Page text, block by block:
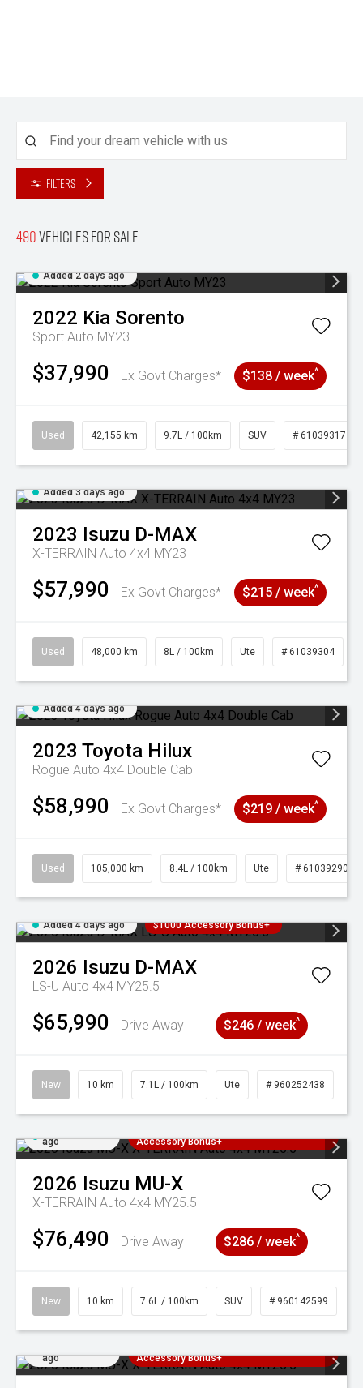
Filters
490Vehicles for sale
Added 2 days ago
2022 Kia Sorento
Sport Auto MY23
$37,990 Ex Govt Charges* $138 / week^
Used 42,155 km 9.7L / 100km SUV # 61039317
Added 3 days ago
2023 Isuzu D-MAX
X-TERRAIN Auto 4x4 MY23
$57,990 Ex Govt Charges* $215 / week^
Used 48,000 km 8L / 100km Ute # 61039304
Added 4 days ago
2023 Toyota Hilux
Rogue Auto 4x4 Double Cab
$58,990 Ex Govt Charges* $219 / week^
Used 105,000 km 8.4L / 100km Ute # 61039290
Added 4 days ago $1000 Accessory Bonus+
2026 Isuzu D-MAX
LS-U Auto 4x4 MY25.5
$65,990 Drive Away $246 / week^
New 10 km 7.1L / 100km Ute # 960252438
ago
Accessory Bonus+
2026 Isuzu MU-X
X-TERRAIN Auto 4x4 MY25.5
$76,490 Drive Away $286 / week^
New 10 km 7.6L / 100km SUV # 960142599
ago
Accessory Bonus+